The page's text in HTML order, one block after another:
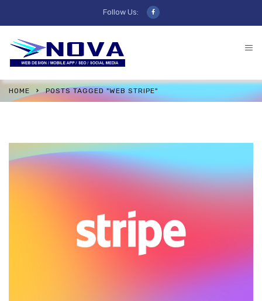
Follow Us:
HOME POSTS TAGGED "WEB STRIPE"